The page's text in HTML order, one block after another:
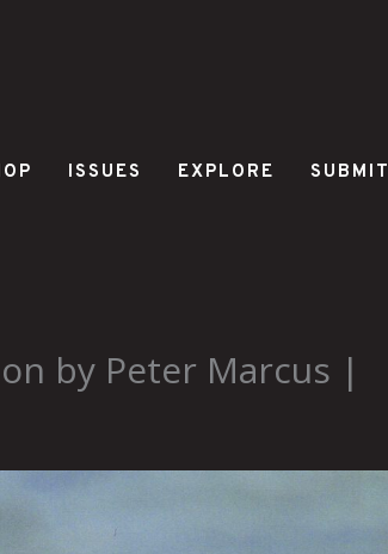
ISSUES EXPLORE SUBMIT
by Peter Marcus |